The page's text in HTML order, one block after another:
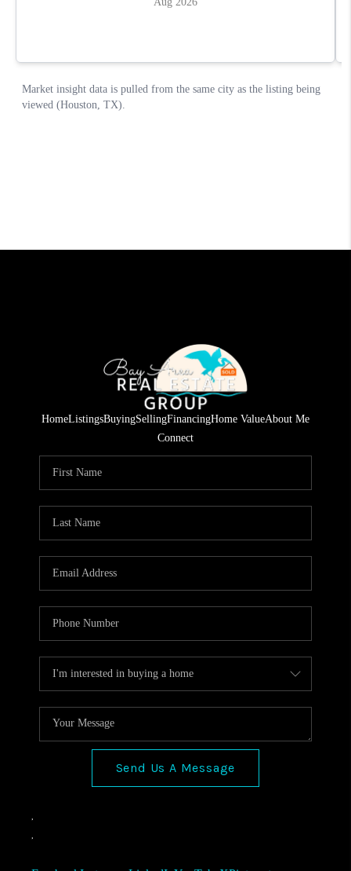
HomeListingsBuyingSellingFinancingHome ValueAbout Me
Connect
Send Us A Message
,
,